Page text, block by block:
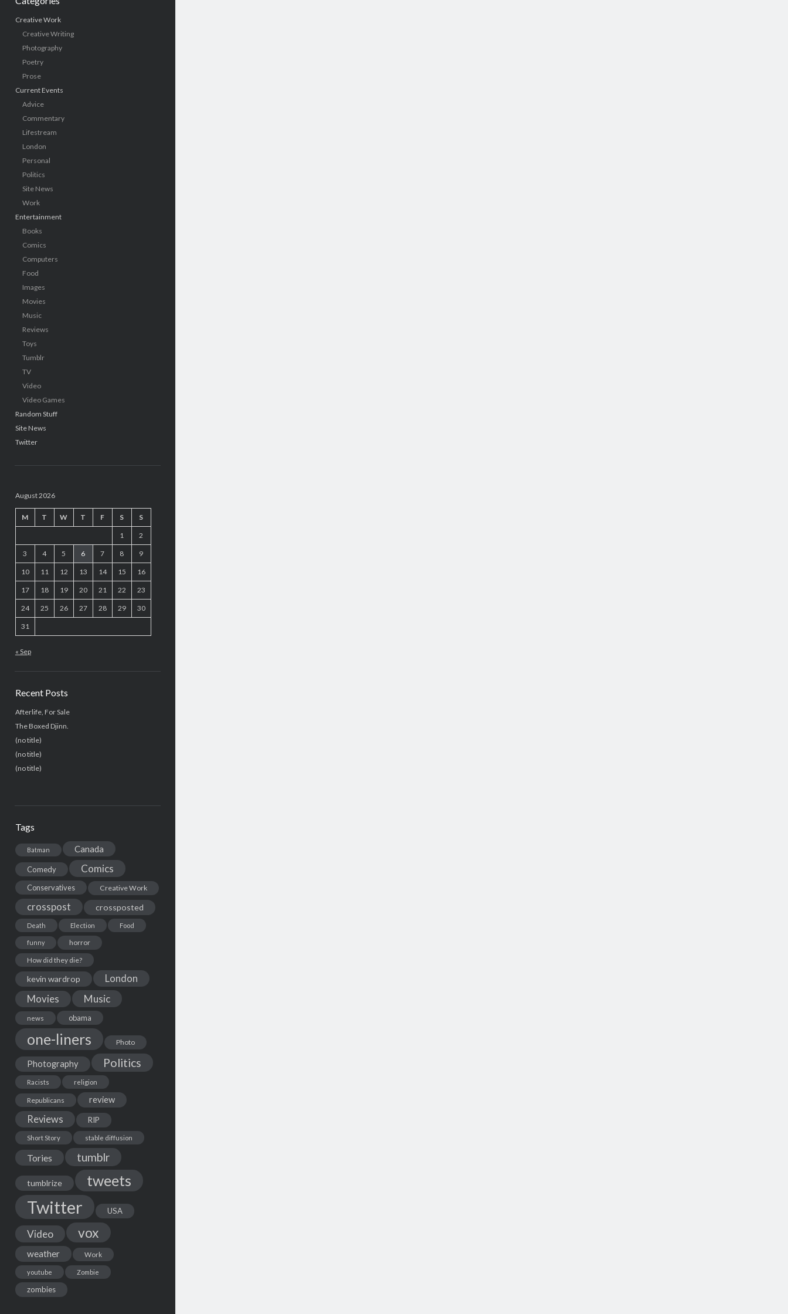
Creative Work
Creative Writing
Photography
Poetry
Prose
Current Events
Advice
Commentary
Lifestream
London
Personal
Politics
Site News
Work
Entertainment
Books
Comics
Computers
Food
Images
Movies
Music
Reviews
Toys
Tumblr
TV
Video
Video Games
Random Stuff
Site News
Twitter
August 2026
M T W T F S S
1 2
3 4 5 6 7 8 9
10 11 12 13 14 15 16
17 18 19 20 21 22 23
24 25 26 27 28 29 30
31
« Sep
Recent Posts
Afterlife, For Sale
The Boxed Djinn.
(no title)
(no title)
(no title)
Tags
Batman Canada
Comedy Comics
Conservatives Creative Work
crosspost crossposted
Death Election Food
funny
horror
How did they die?
kevin wardrop London
Movies Music
news obama
one-liners Photo
Photography Politics
Racists religion
Republicans review
Reviews RIP
Short Story stable diffusion
Tories tumblr
tumblrize tweets
Twitter USA
Video vox
weather Work
youtube Zombie
zombies